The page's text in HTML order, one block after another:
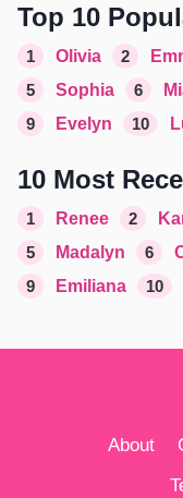
Top 10
1 Olivia 2
5
Sophia 6
9
Evelyn 10
10 Most
1 Renee 2
5
Madalyn 6
9
Emiliana 10
About